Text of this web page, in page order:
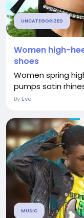
UNCATEGORIZED
Women high-
shoes
Women spring
pumps satin
By Eve
MUSIC